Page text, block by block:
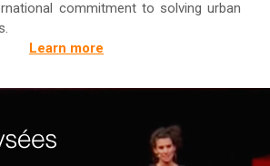
commitment to solving urban
Learn more